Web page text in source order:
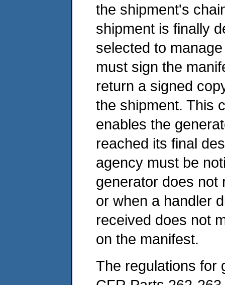
the shipment's
shipment is finally
selected to
must sign the
return a signed
the shipment. This
enables the
reached its final
agency must be
generator does not
or when a handler
received does not
on the manifest.
The regulations for